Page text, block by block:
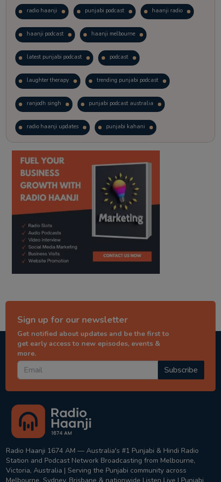
radio haanji punjabi podcast haanji radio
haanji podcast haanji melbourne
latest punjabi podcast podcast
laughter therapy trending punjabi podcast
ranjodh singh punjabi podcast australia
radio haanji updates punjabi kahani
kitaab kahani punjabi story
Sign up for our newsletter
Get notified about updates and be the first to
get early access to new episodes, events &
more.
Subscribe
Radio Haanji 1674 AM — Australia's #1 Punjabi & Hindi Radio
Station and Podcast Network Broadcasting from Melbourne,
Victoria, Australia | Serving the Punjabi community across